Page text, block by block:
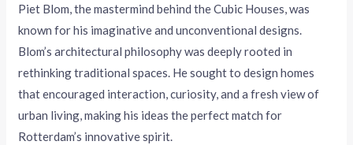
Piet Blom, the mastermind behind the Cubic Houses, was
known for his imaginative and unconventional designs.
Blom’s architectural philosophy was deeply rooted in
rethinking traditional spaces. He sought to design homes
that encouraged interaction, curiosity, and a fresh view of
urban living, making his ideas the perfect match for
Rotterdam’s innovative spirit.